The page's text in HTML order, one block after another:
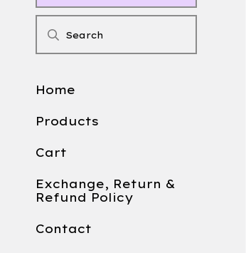
Home
Products
Cart
Exchange, Return &
Refund Policy
Contact